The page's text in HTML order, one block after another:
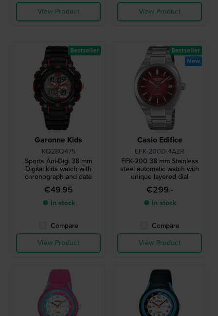
View Product
View Product
Garonne Kids
KQ28Q475
Sports Ani-Digi 38 mm
Digital kids watch with
chronograph and date
€49.95
● In stock
Compare
View Product
Bestseller
Casio Edifice
EFK-200D-4AER
EFK-200 38 mm Stainless
steel automatic watch with
unique layered dial
€299.-
● In stock
Compare
View Product
Bestseller
New